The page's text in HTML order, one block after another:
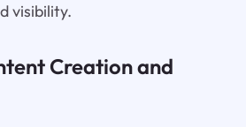
visibility.
Creation and